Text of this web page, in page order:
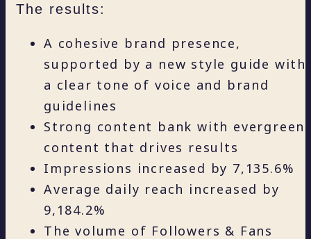
The results:
A cohesive brand presence,
supported by a new style guide with
a clear tone of voice and brand
guidelines
Strong content bank with evergreen
content that drives results
Impressions increased by 7,135.6%
Average daily reach increased by
9,184.2%
The volume of Followers & Fans